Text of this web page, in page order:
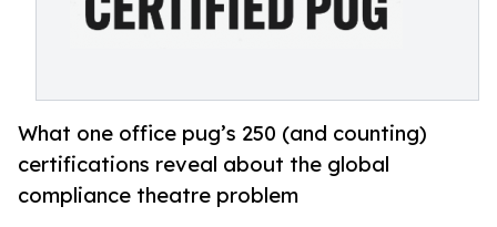
What one office pug’s 250 (and counting)
certifications reveal about the global
compliance theatre problem